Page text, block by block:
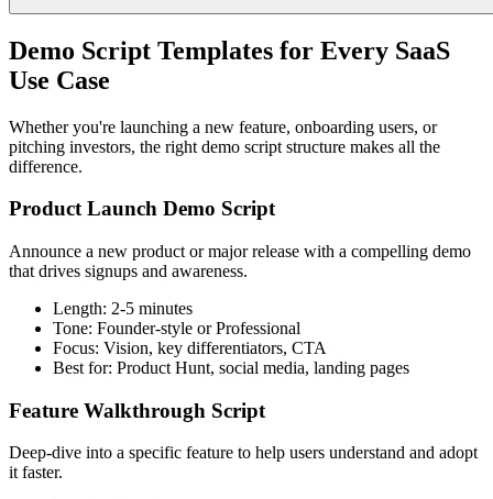
Demo Script Templates for Every SaaS
Use Case
Whether you're launching a new feature, onboarding users, or
pitching investors, the right demo script structure makes all the
difference.
Product Launch Demo Script
Announce a new product or major release with a compelling demo
that drives signups and awareness.
Length: 2-5 minutes
Tone: Founder-style or Professional
Focus: Vision, key differentiators, CTA
Best for: Product Hunt, social media, landing pages
Feature Walkthrough Script
Deep-dive into a specific feature to help users understand and adopt
it faster.